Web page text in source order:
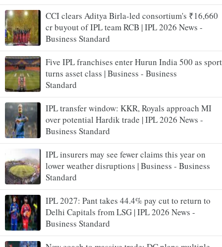
CCI clears Aditya Birla-led consortium's ₹16,660
cr buyout of IPL team RCB | IPL 2026 News -
Business Standard
Five IPL franchises enter Hurun India 500 as sport
turns asset class | Business - Business
Standard
IPL transfer window: KKR, Royals approach MI
over potential Hardik trade | IPL 2026 News -
Business Standard
IPL insurers may see fewer claims this year on
lower weather disruptions | Business - Business
Standard
IPL 2027: Pant takes 44.4% pay cut to return to
Delhi Capitals from LSG | IPL 2026 News -
Business Standard